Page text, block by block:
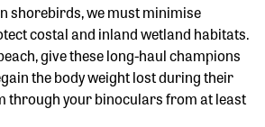
shorebirds, we must minimise
costal and inland wetland habitats.
give these long-haul champions
the body weight lost during their
through your binoculars from at least